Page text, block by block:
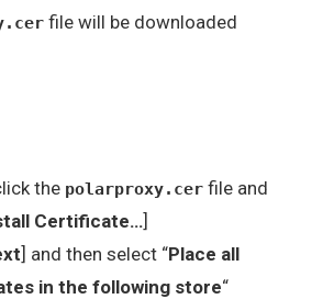
file will be downloaded
the polarproxy.cer file and
Certificate…]
] and then select “Place all
in the following store“